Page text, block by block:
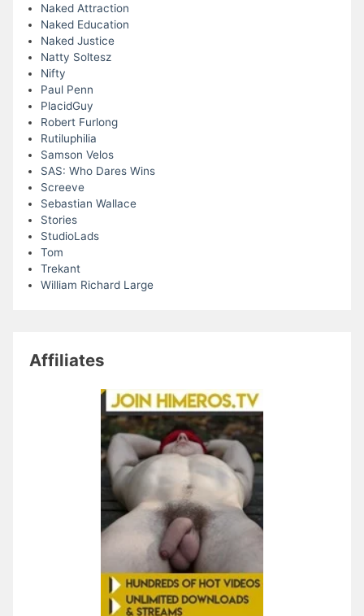
Naked Attraction
Naked Education
Naked Justice
Natty Soltesz
Nifty
Paul Penn
PlacidGuy
Robert Furlong
Rutiluphilia
Samson Velos
SAS: Who Dares Wins
Screeve
Sebastian Wallace
Stories
StudioLads
Tom
Trekant
William Richard Large
Affiliates